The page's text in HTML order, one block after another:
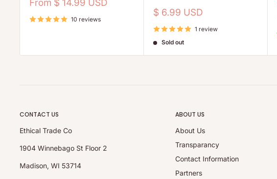
Sale
From $ 14.99 USD
10 reviews
Sale
$ 6.99 USD
1 review
Sold out
CONTACT US
Ethical Trade Co
1904 Winnebago St Floor 2
Madison, WI 53714
ABOUT US
About Us
Transparancy
Contact Information
Partners